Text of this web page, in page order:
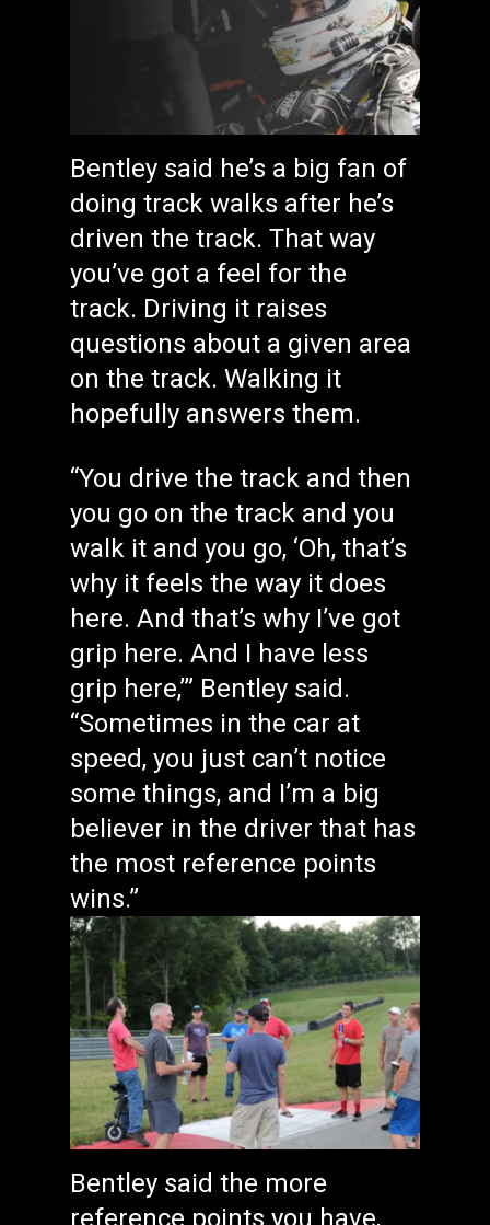
Bentley said he’s a big fan of
doing track walks after he’s
driven the track. That way
you’ve got a feel for the
track. Driving it raises
questions about a given area
on the track. Walking it
hopefully answers them.
“You drive the track and then
you go on the track and you
walk it and you go, ‘Oh, that’s
why it feels the way it does
here. And that’s why I’ve got
grip here. And I have less
grip here,’” Bentley said.
“Sometimes in the car at
speed, you just can’t notice
some things, and I’m a big
believer in the driver that has
the most reference points
wins.”
Bentley said the more